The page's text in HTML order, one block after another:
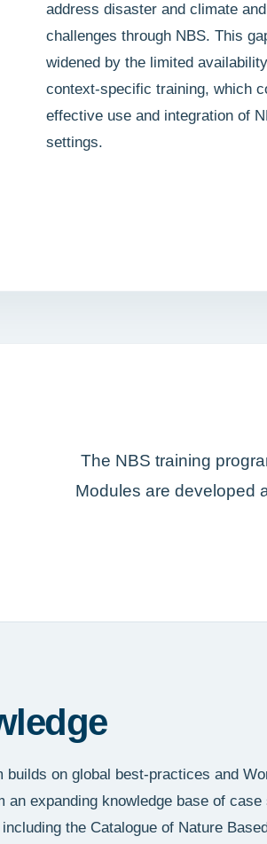
address disaster and climate
challenges through NBS. This
widened by the limited
context-specific training, which
effective use and integration of
settings.
The NBS training
Modules are developed
builds on global best-practices and
an expanding knowledge base of
the Catalogue of Nature